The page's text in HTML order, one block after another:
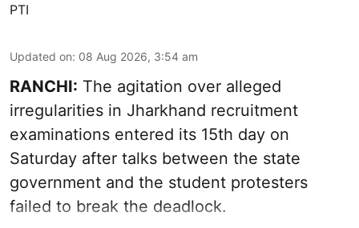
PTI
Updated on: 08 Aug 2026, 3:54 am
RANCHI: The agitation over alleged
irregularities in Jharkhand recruitment
examinations entered its 15th day on
Saturday after talks between the state
government and the student protesters
failed to break the deadlock.